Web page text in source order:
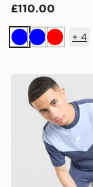
£110.00
BlueBlueRed
+ 4
Nike Tech Mix